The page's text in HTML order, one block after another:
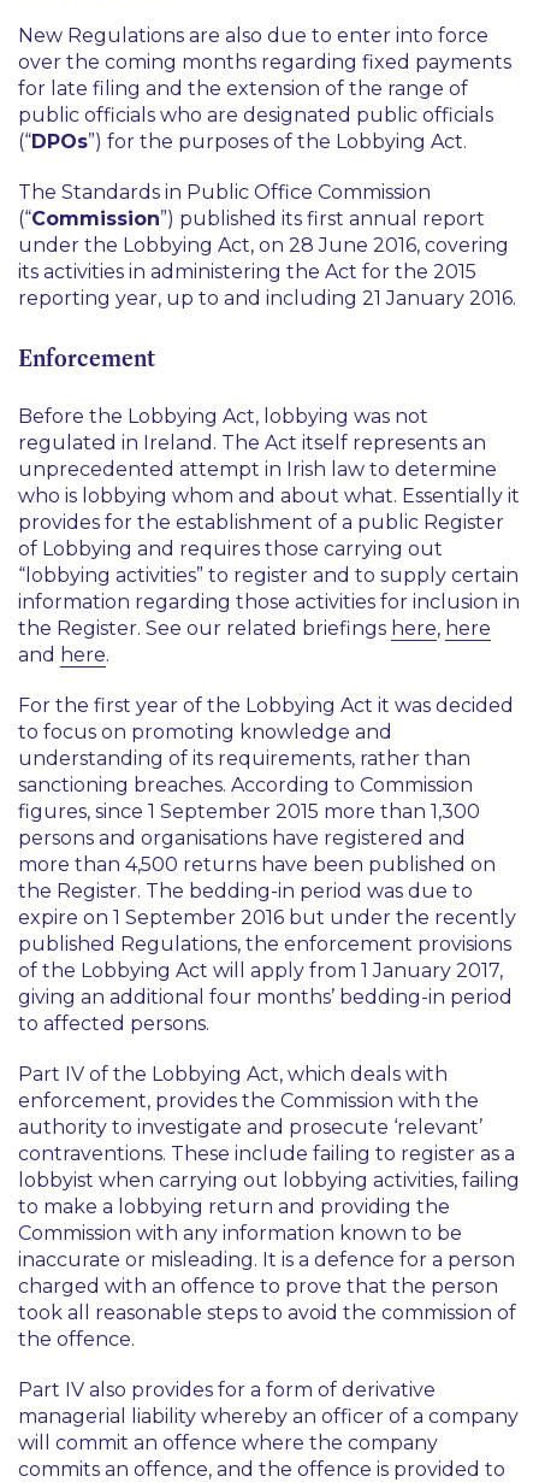
New Regulations are also due to enter into force
over the coming months regarding fixed payments
for late filing and the extension of the range of
public officials who are designated public officials
(“DPOs”) for the purposes of the Lobbying Act.
The Standards in Public Office Commission
(“Commission”) published its first annual report
under the Lobbying Act, on 28 June 2016, covering
its activities in administering the Act for the 2015
reporting year, up to and including 21 January 2016.
Enforcement
Before the Lobbying Act, lobbying was not
regulated in Ireland. The Act itself represents an
unprecedented attempt in Irish law to determine
who is lobbying whom and about what. Essentially it
provides for the establishment of a public Register
of Lobbying and requires those carrying out
“lobbying activities” to register and to supply certain
information regarding those activities for inclusion in
the Register. See our related briefings here, here
and here.
For the first year of the Lobbying Act it was decided
to focus on promoting knowledge and
understanding of its requirements, rather than
sanctioning breaches. According to Commission
figures, since 1 September 2015 more than 1,300
persons and organisations have registered and
more than 4,500 returns have been published on
the Register. The bedding-in period was due to
expire on 1 September 2016 but under the recently
published Regulations, the enforcement provisions
of the Lobbying Act will apply from 1 January 2017,
giving an additional four months’ bedding-in period
to affected persons.
Part IV of the Lobbying Act, which deals with
enforcement, provides the Commission with the
authority to investigate and prosecute ‘relevant’
contraventions. These include failing to register as a
lobbyist when carrying out lobbying activities, failing
to make a lobbying return and providing the
Commission with any information known to be
inaccurate or misleading. It is a defence for a person
charged with an offence to prove that the person
took all reasonable steps to avoid the commission of
the offence.
Part IV also provides for a form of derivative
managerial liability whereby an officer of a company
will commit an offence where the company
commits an offence, and the offence is provided to